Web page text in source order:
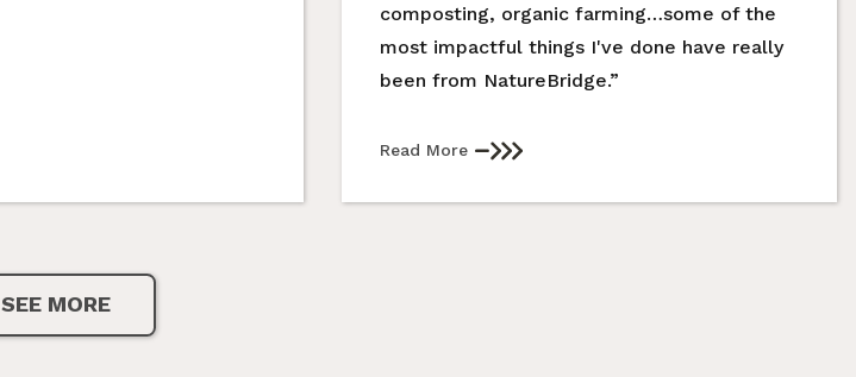
composting, organic farming…some of the
most impactful things I've done have really
been from NatureBridge.”
Read More
SEE MORE